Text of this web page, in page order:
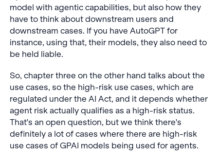
model with agentic capabilities, but also how they
have to think about downstream users and
downstream cases. If you have AutoGPT for
instance, using that, their models, they also need to
be held liable.
So, chapter three on the other hand talks about the
use cases, so the high-risk use cases, which are
regulated under the AI Act, and it depends whether
agent risk actually qualifies as a high-risk status.
That's an open question, but we think there's
definitely a lot of cases where there are high-risk
use cases of GPAI models being used for agents.